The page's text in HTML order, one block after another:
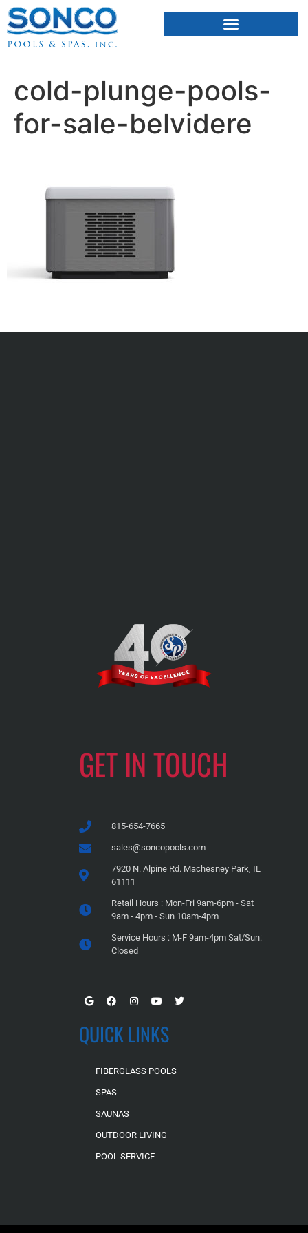
cold-plunge-pools-
for-sale-belvidere
GET IN TOUCH
815-654-7665
sales@soncopools.com
7920 N. Alpine Rd. Machesney Park, IL
61111
Retail Hours : Mon-Fri 9am-6pm - Sat
9am - 4pm - Sun 10am-4pm
Service Hours : M-F 9am-4pm Sat/Sun:
Closed
QUICK LINKS
FIBERGLASS POOLS
SPAS
SAUNAS
OUTDOOR LIVING
POOL SERVICE